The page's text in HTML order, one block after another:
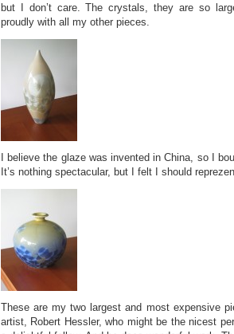
but I don’t care. The crystals, they are so
proudly with all my other pieces.
I believe the glaze was invented in China, so I
It’s nothing spectacular, but I felt I should
These are my two largest and most expensive
artist, Robert Hessler, who might be the nicest